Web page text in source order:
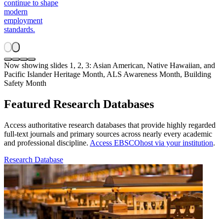
continue to shape
modern
employment
standards.
Now showing slides 1, 2, 3: Asian American, Native Hawaiian, and
Pacific Islander Heritage Month, ALS Awareness Month, Building
Safety Month
Featured Research Databases
Access authoritative research databases that provide highly regarded
full-text journals and primary sources across nearly every academic
and professional discipline. Access EBSCOhost via your institution.
Research Database